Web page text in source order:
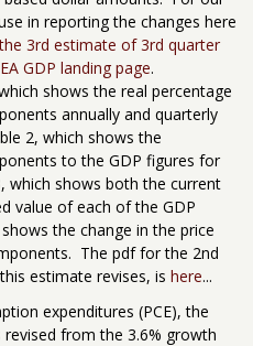
in reporting the changes here
3rd estimate of 3rd quarter
GDP landing page.
shows the real percentage
annually and quarterly
2, which shows the
to the GDP figures for
which shows both the current
value of each of the GDP
the change in the price
The pdf for the 2nd
estimate revises, is here...
expenditures (PCE), the
from the 3.6% growth